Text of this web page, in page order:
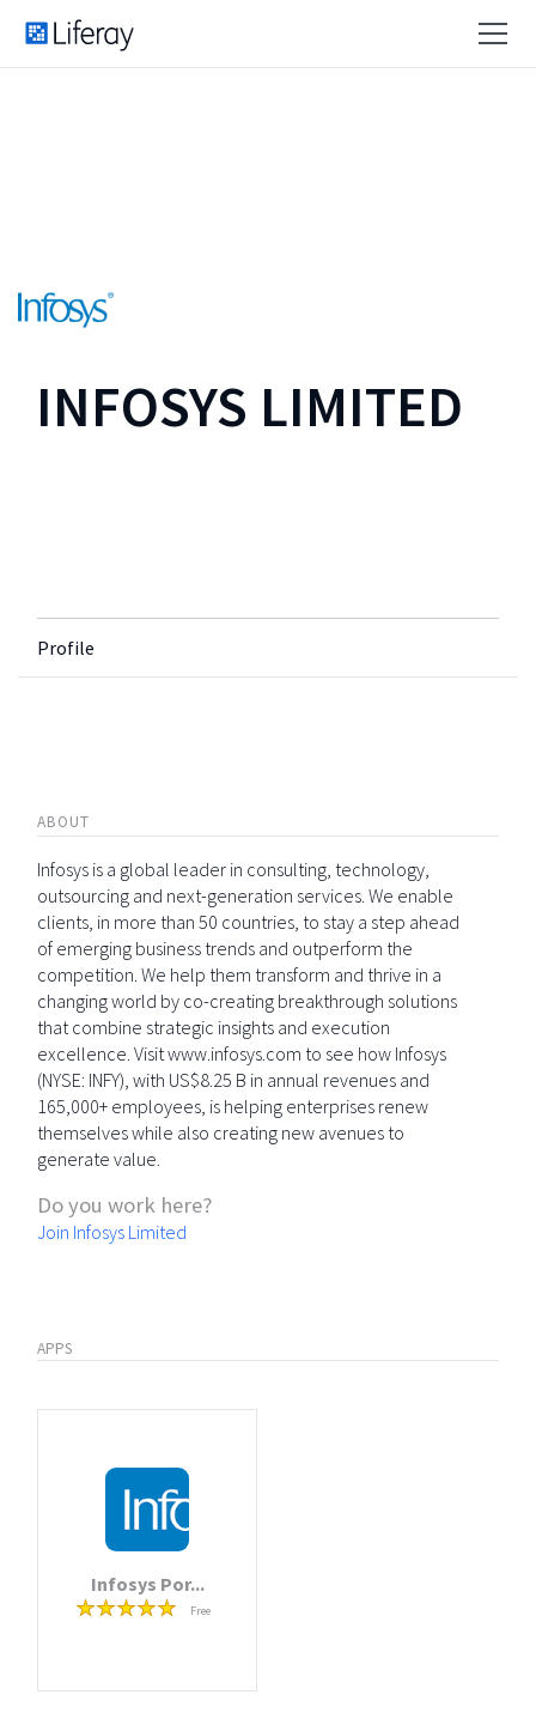
INFOSYS LIMITED
Profile
ABOUT
Infosys is a global leader in consulting, technology,
outsourcing and next-generation services. We enable
clients, in more than 50 countries, to stay a step ahead
of emerging business trends and outperform the
competition. We help them transform and thrive in a
changing world by co-creating breakthrough solutions
that combine strategic insights and execution
excellence. Visit www.infosys.com to see how Infosys
(NYSE: INFY), with US$8.25 B in annual revenues and
165,000+ employees, is helping enterprises renew
themselves while also creating new avenues to
generate value.
Do you work here?
Join Infosys Limited
APPS
Infosys Por...
Free